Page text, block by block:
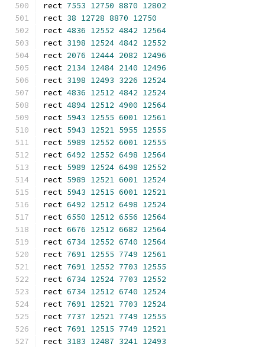
rect 7553 12750 8870 12802
rect 38 12728 8870 12750
rect 4836 12552 4842 12564
rect 3198 12524 4842 12552
rect 2076 12444 2082 12496
rect 2134 12484 2140 12496
rect 3198 12493 3226 12524
rect 4836 12512 4842 12524
rect 4894 12512 4900 12564
rect 5943 12555 6001 12561
rect 5943 12521 5955 12555
rect 5989 12552 6001 12555
rect 6492 12552 6498 12564
rect 5989 12524 6498 12552
rect 5989 12521 6001 12524
rect 5943 12515 6001 12521
rect 6492 12512 6498 12524
rect 6550 12512 6556 12564
rect 6676 12512 6682 12564
rect 6734 12552 6740 12564
rect 7691 12555 7749 12561
rect 7691 12552 7703 12555
rect 6734 12524 7703 12552
rect 6734 12512 6740 12524
rect 7691 12521 7703 12524
rect 7737 12521 7749 12555
rect 7691 12515 7749 12521
rect 3183 12487 3241 12493